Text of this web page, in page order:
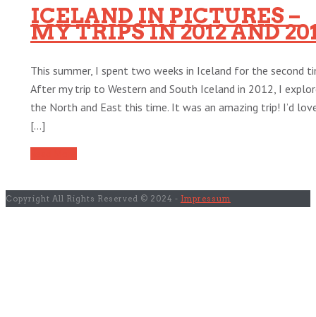
ICELAND IN PICTURES –
MY TRIPS IN 2012 AND
This summer, I spent two weeks in Iceland for the second
After my trip to Western and South Iceland in 2012, I
the North and East this time. It was an amazing trip! I’d
[...]
Copyright All Rights Reserved © 2024 - Impressum